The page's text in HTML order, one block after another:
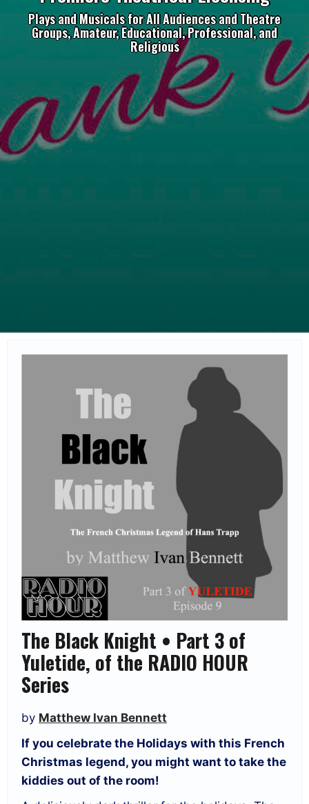
Plays and Musicals for All Audiences and Theatre
Groups, Amateur, Educational, Professional, and
Religious
The Black Knight • Part 3 of
Yuletide, of the RADIO HOUR
Series
by Matthew Ivan Bennett
If you celebrate the Holidays with this French
Christmas legend, you might want to take the
kiddies out of the room!